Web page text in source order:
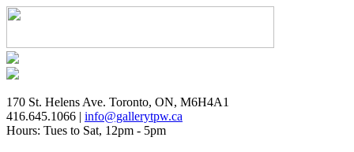
170 St. Helens Ave. Toronto, ON, M6H4A1
416.645.1066 | info@gallerytpw.ca
Hours: Tues to Sat, 12pm - 5pm